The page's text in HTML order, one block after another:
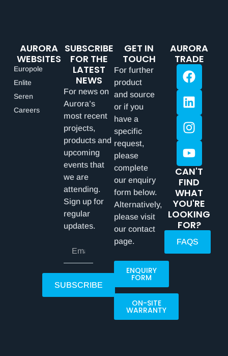
AURORA
WEBSITES
Europole
Enlite
Seren
Careers
SUBSCRIBE
FOR THE
LATEST
NEWS
For news on
Aurora’s
most recent
projects,
products and
upcoming
events that
we are
attending.
Sign up for
regular
updates.
SUBSCRIBE
GET IN
TOUCH
For further
product
and source
or if you
have a
specific
request,
please
complete
our enquiry
form below.
Alternatively,
please visit
our contact
page.
ENQUIRY
FORM
ON-SITE
WARRANTY
AURORA
TRADE
CAN'T
FIND
WHAT
YOU'RE
LOOKING
FOR?
FAQS